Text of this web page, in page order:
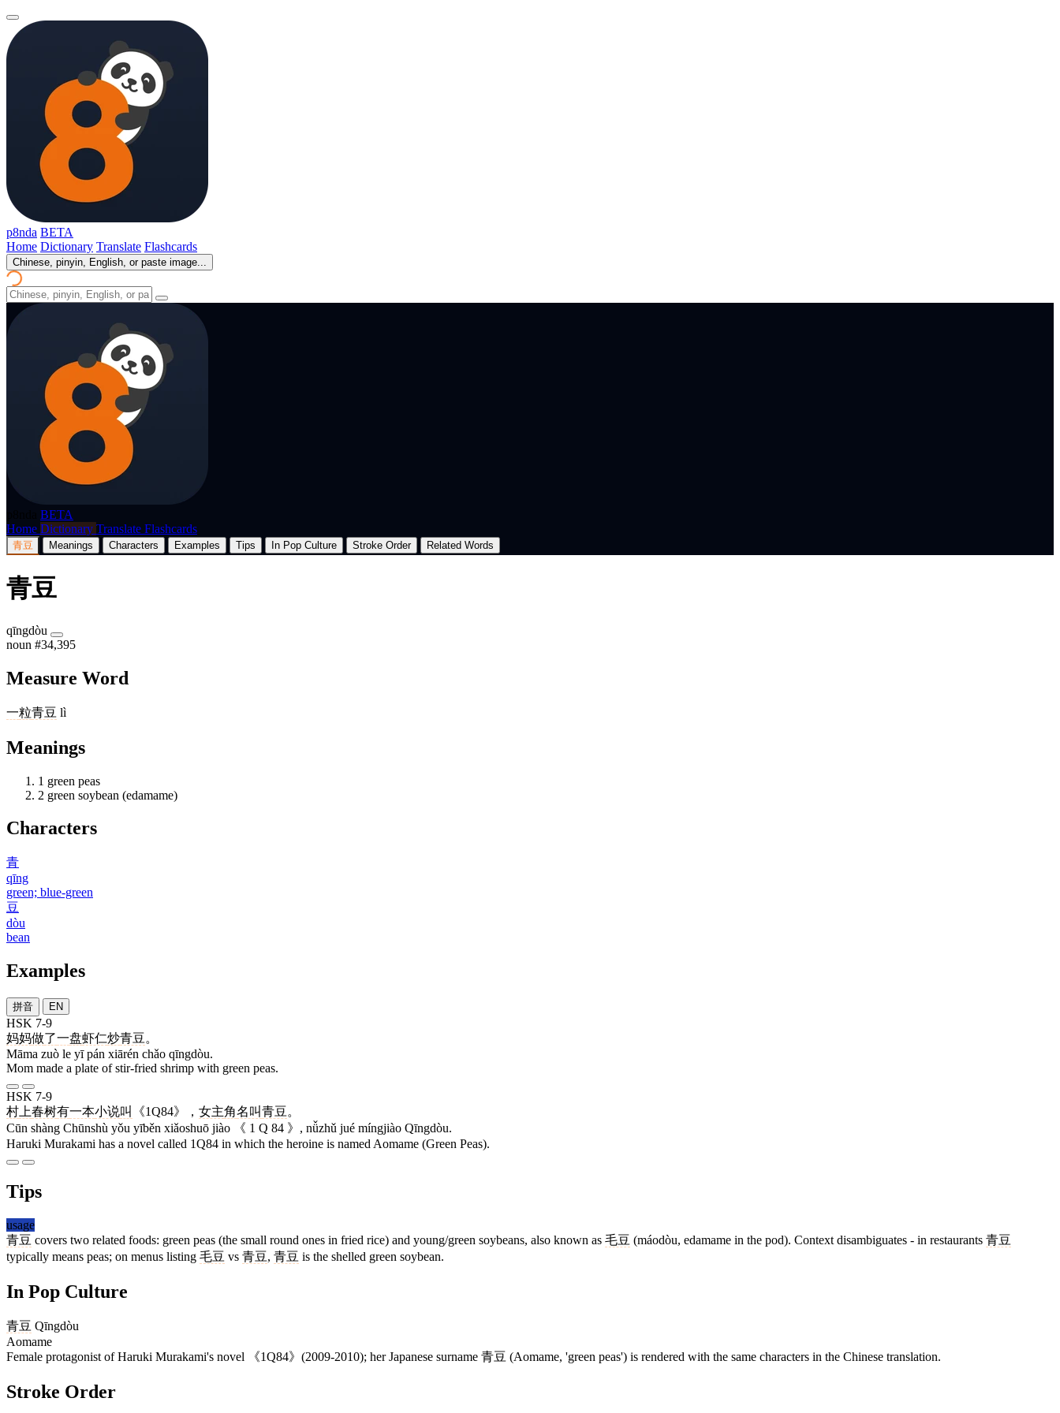
p8nda BETA
Home Dictionary Translate Flashcards
Chinese, pinyin, English, or paste image...
BETA
Home Dictionary Translate Flashcards
青豆 Meanings Characters Examples Tips In Pop Culture Stroke Order Related Words
青豆
qīngdòu
noun #34,395
Measure Word
一粒青豆 lì
Meanings
1 green peas
2 green soybean (edamame)
Characters
青
qīng
green; blue-green
豆
dòu
bean
Examples
拼音 EN
HSK 7-9
妈妈做了一盘虾仁炒青豆。
Māma zuò le yī pán xiārén chǎo qīngdòu.
Mom made a plate of stir-fried shrimp with green peas.
HSK 7-9
村 上春树有一本小说叫 《1Q84》， 女主角名叫青豆。
Cūn shàng Chūnshù yǒu yīběn xiǎoshuō jiào 《 1 Q 84 》, nǚzhǔ jué míngjiào Qīngdòu.
Haruki Murakami has a novel called 1Q84 in which the heroine is named Aomame (Green Peas).
Tips
usage
青豆 covers two related foods: green peas (the small round ones in fried rice) and young/green soybeans, also known as 毛豆 (máodòu, edamame in the pod). Context disambiguates - in restaurants 青豆
typically means peas; on menus listing 毛豆 vs 青豆, 青豆 is the shelled green soybean.
In Pop Culture
青豆 Qīngdòu
Aomame
Female protagonist of Haruki Murakami's novel 《1Q84》(2009-2010); her Japanese surname 青豆 (Aomame, 'green peas') is rendered with the same characters in the Chinese translation.
Stroke Order